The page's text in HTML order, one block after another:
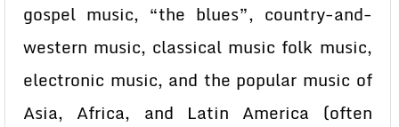
gospel music, “the blues”, country-and-
western music, classical music folk music,
electronic music, and the popular music of
Asia, Africa, and Latin America (often